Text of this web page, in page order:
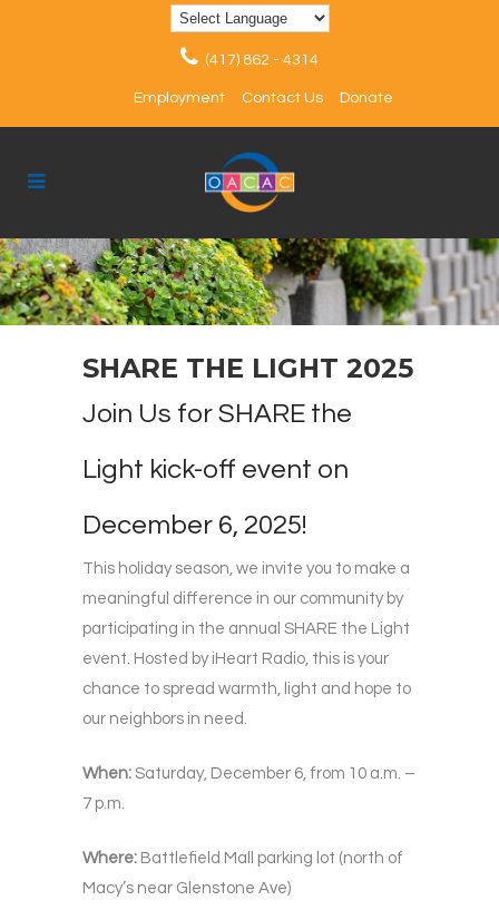
(417) 862 - 4314
Employment Contact Us Donate
SHARE THE LIGHT 2025
Join Us for SHARE the
Light kick-off event on
December 6, 2025!
This holiday season, we invite you to make a
meaningful difference in our community by
participating in the annual SHARE the Light
event. Hosted by iHeart Radio, this is your
chance to spread warmth, light and hope to
our neighbors in need.
When: Saturday, December 6, from 10 a.m. –
7 p.m.
Where: Battlefield Mall parking lot (north of
Macy’s near Glenstone Ave)